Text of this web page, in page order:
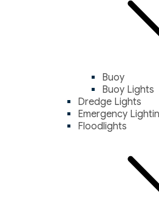
Buoy
Buoy Lights
Dredge Lights
Emergency
Floodlights